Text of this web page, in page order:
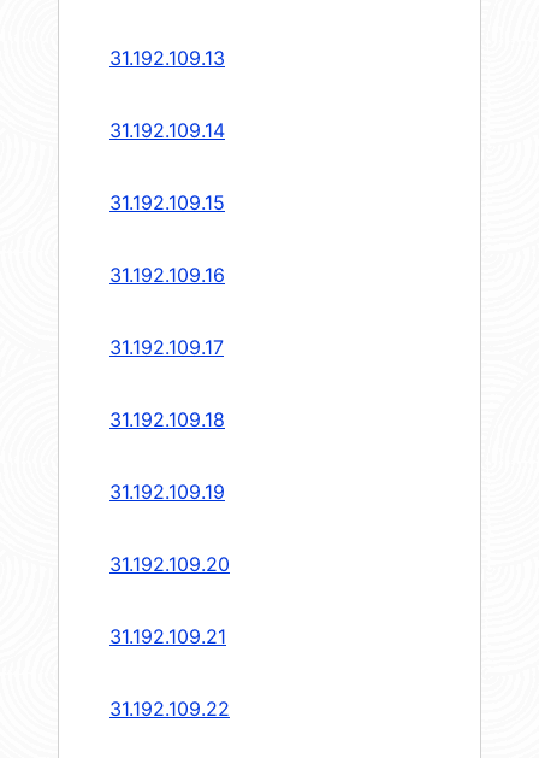
31.192.109.13
31.192.109.14
31.192.109.15
31.192.109.16
31.192.109.17
31.192.109.18
31.192.109.19
31.192.109.20
31.192.109.21
31.192.109.22